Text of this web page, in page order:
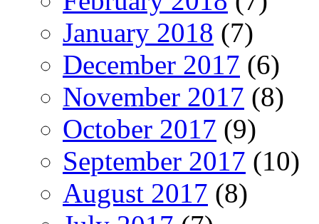
January 2018 (7)
December 2017 (6)
November 2017 (8)
October 2017 (9)
September 2017 (10)
August 2017 (8)